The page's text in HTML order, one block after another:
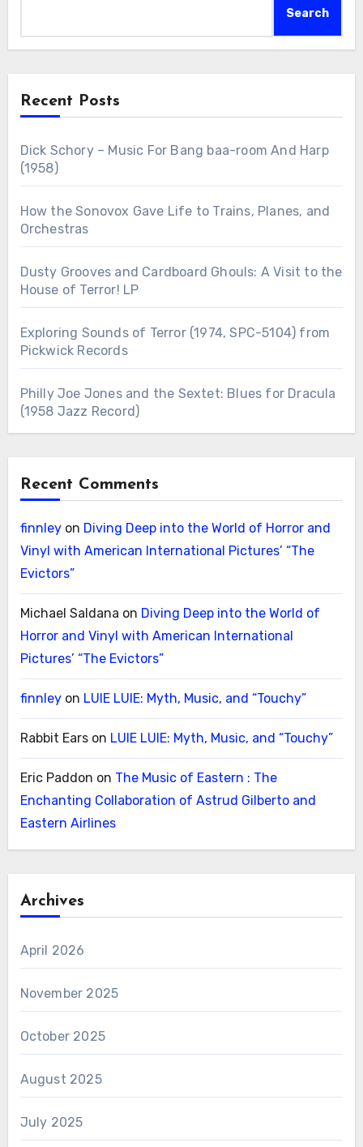
Search
Recent Posts
Dick Schory – Music For Bang baa-room And Harp
(1958)
How the Sonovox Gave Life to Trains, Planes, and
Orchestras
Dusty Grooves and Cardboard Ghouls: A Visit to the
House of Terror! LP
Exploring Sounds of Terror (1974, SPC-5104) from
Pickwick Records
Philly Joe Jones and the Sextet: Blues for Dracula
(1958 Jazz Record)
Recent Comments
finnleyon Diving Deep into the World of Horror and
Vinyl with American International Pictures’ “The
Evictors”
Michael Saldana on Diving Deep into the World of
Horror and Vinyl with American International
Pictures’ “The Evictors”
finnleyon LUIE LUIE: Myth, Music, and “Touchy”
Rabbit Earson LUIE LUIE: Myth, Music, and “Touchy”
Eric Paddon on The Music of Eastern : The
Enchanting Collaboration of Astrud Gilberto and
Eastern Airlines
Archives
April 2026
November 2025
October 2025
August 2025
July 2025